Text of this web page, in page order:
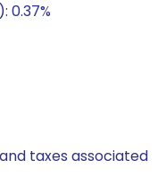
0.37%
taxes associated